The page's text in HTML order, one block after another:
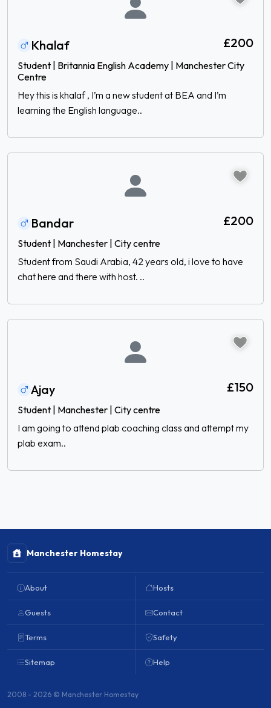
Khalaf £200
Student | Britannia English Academy | Manchester City
Centre
Hey this is khalaf , I’m a new student at BEA and I’m
learning the English language..
Bandar £200
Student | Manchester | City centre
Student from Saudi Arabia, 42 years old, i love to have
chat here and there with host. ..
Ajay £150
Student | Manchester | City centre
I am going to attend plab coaching class and attempt my
plab exam..
Manchester Homestay
About
Guests
Terms
Sitemap
Hosts
Contact
Safety
Help
2008 - 2026 © Manchester Homestay